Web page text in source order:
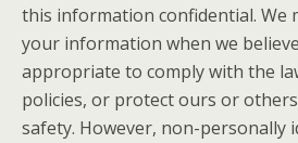
this information confidential. We
your information when we
appropriate to comply with the
policies, or protect ours or
safety. However, non-personally